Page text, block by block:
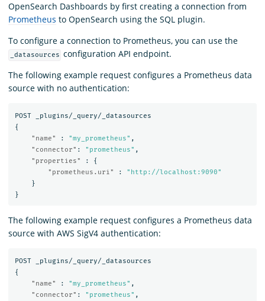
OpenSearch Dashboards by first creating a connection from
Prometheus to OpenSearch using the SQL plugin.
To configure a connection to Prometheus, you can use the
_datasources configuration API endpoint.
The following example request configures a Prometheus data
source with no authentication:
POST
_plugins/_query/_datasources
{
"name"
: "my_prometheus" ,
"connector" : "prometheus" ,
"properties"
:
{
"prometheus.uri"
:
"http://localhost:9090"
}
}
The following example request configures a Prometheus data
source with AWS SigV4 authentication:
POST
_plugins/_query/_datasources
{
"name"
: "my_prometheus" ,
"connector" : "prometheus" ,